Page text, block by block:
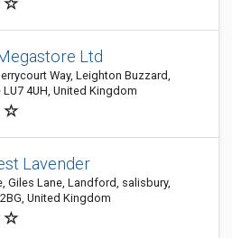
Ltd
Way, Leighton Buzzard,
4UH, United Kingdom
Lavender
Giles Lane, Landford, salisbury,
United Kingdom